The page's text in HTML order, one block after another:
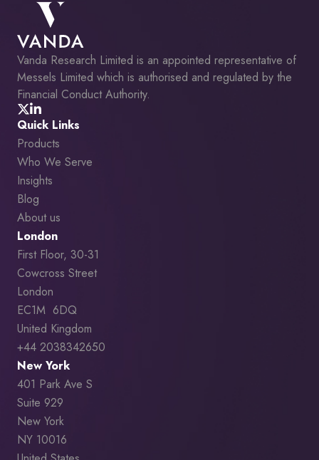
Vanda Research Limited is an appointed representative of
Messels Limited which is authorised and regulated by the
Financial Conduct Authority.
Quick Links
Products
Who We Serve
Insights
Blog
About us
London
First Floor, 30-31
Cowcross Street
London
EC1M 6DQ
United Kingdom
+44 2038342650
New York
401 Park Ave S
Suite 929
New York
NY 10016